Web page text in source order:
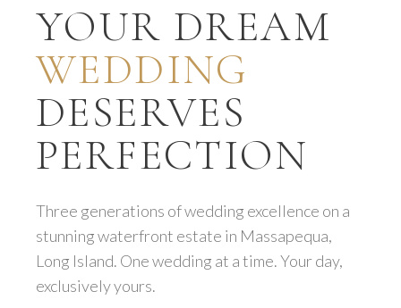
YOUR DREAM
WEDDING
DESERVES
PERFECTION
Three generations of wedding excellence on a
stunning waterfront estate in Massapequa,
Long Island. One wedding at a time. Your day,
exclusively yours.